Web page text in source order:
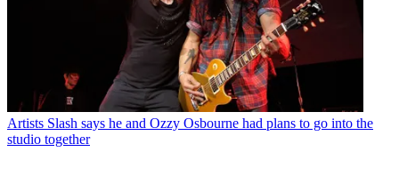
Artists Slash says he and Ozzy Osbourne had plans to go into the
studio together